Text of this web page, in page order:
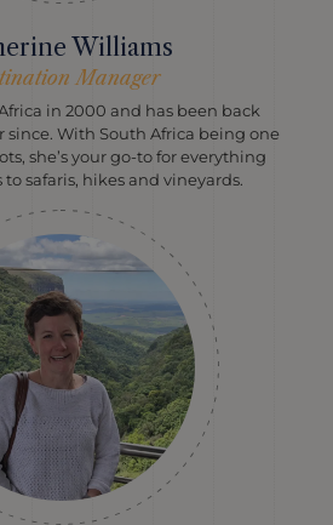
Williams
Manager
in 2000 and has been back
since. With South Africa being one
she’s your go-to for everything
safaris, hikes and vineyards.